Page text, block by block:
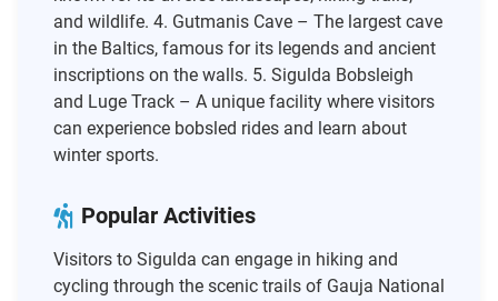
and wildlife. 4. Gutmanis Cave – The largest cave
in the Baltics, famous for its legends and ancient
inscriptions on the walls. 5. Sigulda Bobsleigh
and Luge Track – A unique facility where visitors
can experience bobsled rides and learn about
winter sports.
Popular Activities
Visitors to Sigulda can engage in hiking and
cycling through the scenic trails of Gauja National